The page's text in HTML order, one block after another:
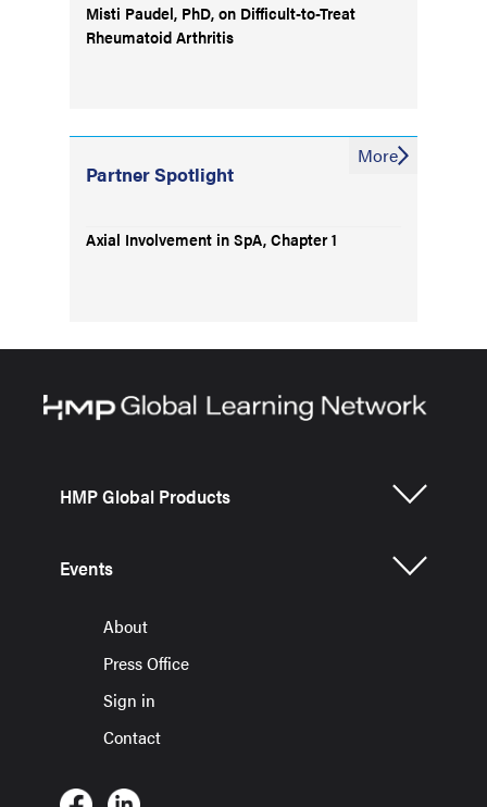
Misti Paudel, PhD, on Difficult-to-Treat
Rheumatoid Arthritis
Partner Spotlight
Axial Involvement in SpA, Chapter 1
More
HMP Global Products
Events
About
Press Office
Sign in
Contact